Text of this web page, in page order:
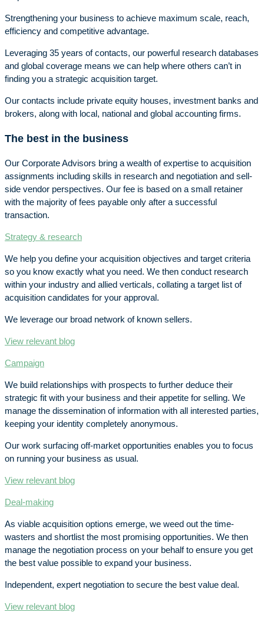
Strengthening your business to achieve maximum scale, reach,
efficiency and competitive advantage.
Leveraging 35 years of contacts, our powerful research databases
and global coverage means we can help where others can’t in
finding you a strategic acquisition target.
Our contacts include private equity houses, investment banks and
brokers, along with local, national and global accounting firms.
The best in the business
Our Corporate Advisors bring a wealth of expertise to acquisition
assignments including skills in research and negotiation and sell-
side vendor perspectives. Our fee is based on a small retainer
with the majority of fees payable only after a successful
transaction.
Strategy & research
We help you define your acquisition objectives and target criteria
so you know exactly what you need. We then conduct research
within your industry and allied verticals, collating a target list of
acquisition candidates for your approval.
We leverage our broad network of known sellers.
View relevant blog
Campaign
We build relationships with prospects to further deduce their
strategic fit with your business and their appetite for selling. We
manage the dissemination of information with all interested parties,
keeping your identity completely anonymous.
Our work surfacing off-market opportunities enables you to focus
on running your business as usual.
View relevant blog
Deal-making
As viable acquisition options emerge, we weed out the time-
wasters and shortlist the most promising opportunities. We then
manage the negotiation process on your behalf to ensure you get
the best value possible to expand your business.
Independent, expert negotiation to secure the best value deal.
View relevant blog